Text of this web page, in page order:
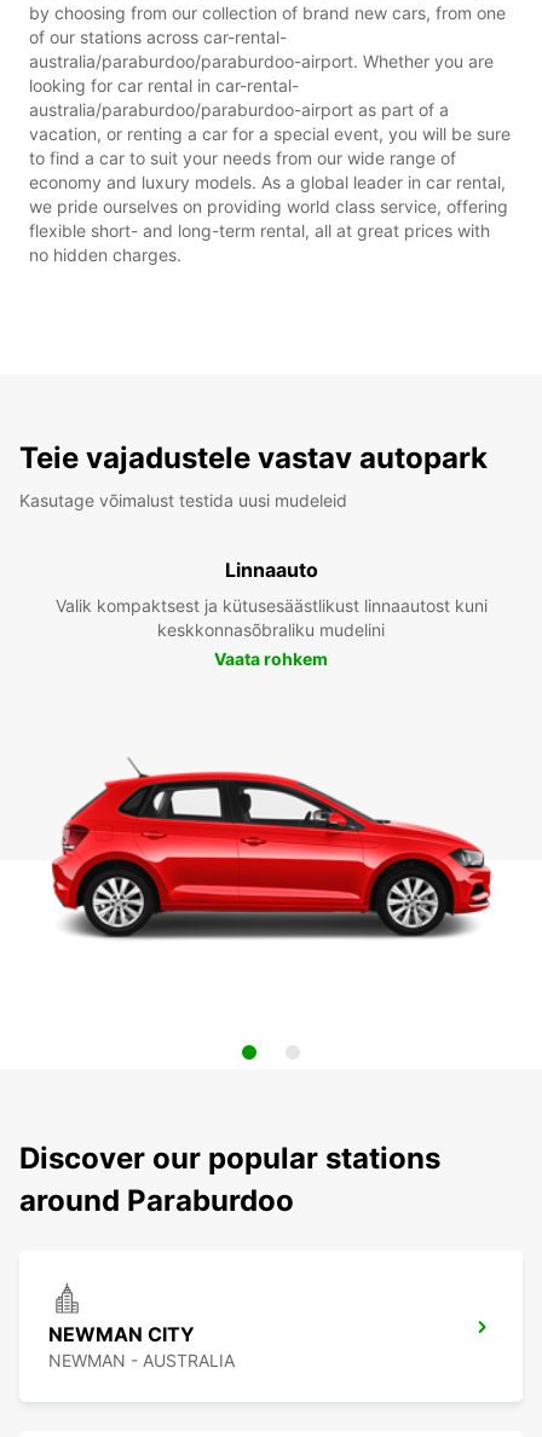
by choosing from our collection of brand new cars, from one
of our stations across car-rental-
australia/paraburdoo/paraburdoo-airport. Whether you are
looking for car rental in car-rental-
australia/paraburdoo/paraburdoo-airport as part of a
vacation, or renting a car for a special event, you will be sure
to find a car to suit your needs from our wide range of
economy and luxury models. As a global leader in car rental,
we pride ourselves on providing world class service, offering
flexible short- and long-term rental, all at great prices with
no hidden charges.
Teie vajadustele vastav autopark
Kasutage võimalust testida uusi mudeleid
Linnaauto
Valik kompaktsest ja kütusesäästlikust linnaautost kuni
keskkonnasõbraliku mudelini
Vaata rohkem
Discover our popular stations
around Paraburdoo
NEWMAN CITY
NEWMAN - AUSTRALIA